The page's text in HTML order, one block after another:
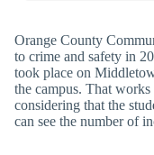
Orange County
to crime and safety in
took place on
the campus. That
considering that the
can see the number of